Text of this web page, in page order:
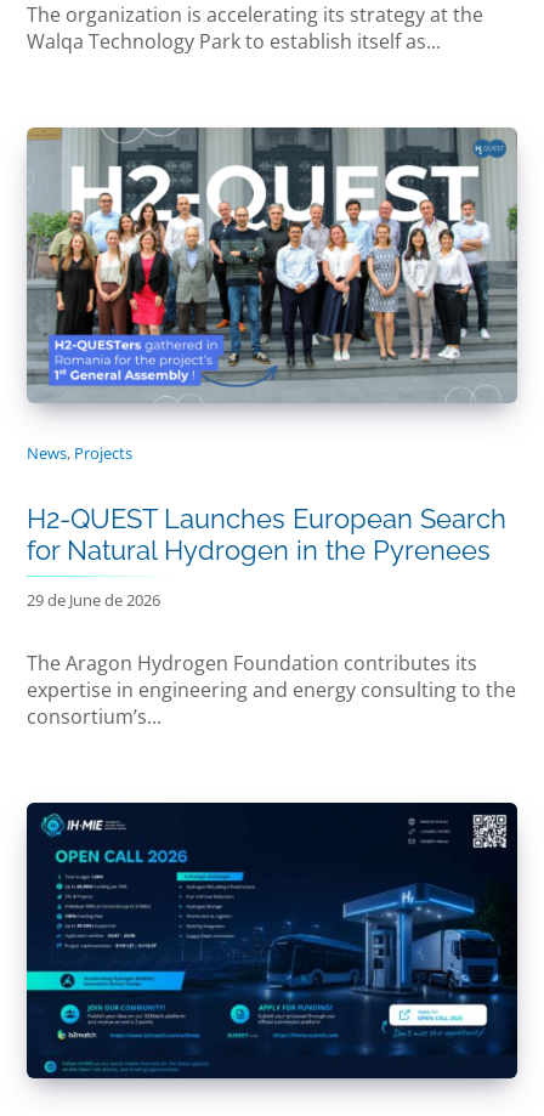
The organization is accelerating its strategy at the
Walqa Technology Park to establish itself as...
News, Projects
H2-QUEST Launches European Search
for Natural Hydrogen in the Pyrenees
29 de June de 2026
The Aragon Hydrogen Foundation contributes its
expertise in engineering and energy consulting to the
consortium’s...